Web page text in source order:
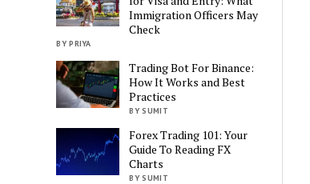
Immigration Officers May
Check
BY PRIYA
Trading Bot For Binance:
How It Works and Best
Practices
BY SUMIT
Forex Trading 101: Your
Guide To Reading FX
Charts
BY SUMIT